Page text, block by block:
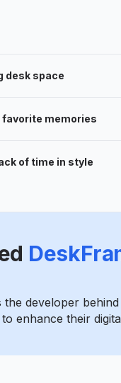
desk space
favorite memories
of time in style
the developer
enhance their